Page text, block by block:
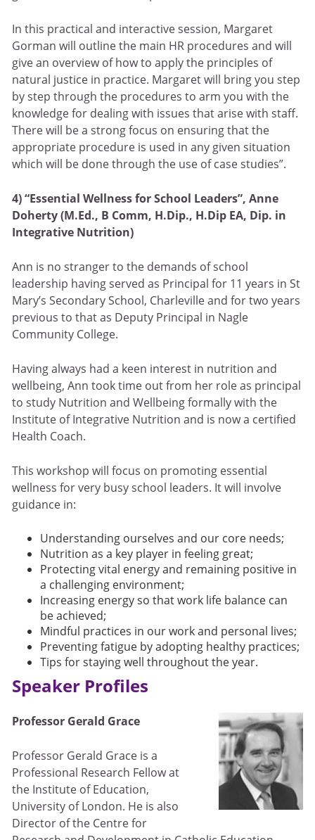
In this practical and interactive session, Margaret
Gorman will outline the main HR procedures and will
give an overview of how to apply the principles of
natural justice in practice. Margaret will bring you step
by step through the procedures to arm you with the
knowledge for dealing with issues that arise with staff.
There will be a strong focus on ensuring that the
appropriate procedure is used in any given situation
which will be done through the use of case studies”.
4) “Essential Wellness for School Leaders”, Anne
Doherty (M.Ed., B Comm, H.Dip., H.Dip EA, Dip. in
Integrative Nutrition)
Ann is no stranger to the demands of school
leadership having served as Principal for 11 years in St
Mary’s Secondary School, Charleville and for two years
previous to that as Deputy Principal in Nagle
Community College.
Having always had a keen interest in nutrition and
wellbeing, Ann took time out from her role as principal
to study Nutrition and Wellbeing formally with the
Institute of Integrative Nutrition and is now a certified
Health Coach.
This workshop will focus on promoting essential
wellness for very busy school leaders. It will involve
guidance in:
Understanding ourselves and our core needs;
Nutrition as a key player in feeling great;
Protecting vital energy and remaining positive in
a challenging environment;
Increasing energy so that work life balance can
be achieved;
Mindful practices in our work and personal lives;
Preventing fatigue by adopting healthy practices;
Tips for staying well throughout the year.
Speaker Profiles
Professor Gerald Grace
Professor Gerald Grace is a
Professional Research Fellow at
the Institute of Education,
University of London. He is also
Director of the Centre for